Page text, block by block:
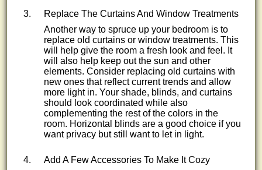
Replace The Curtains And Window Treatments
Another way to spruce up your bedroom is to
replace old curtains or window treatments. This
will help give the room a fresh look and feel. It
will also help keep out the sun and other
elements. Consider replacing old curtains with
new ones that reflect current trends and allow
more light in. Your shade, blinds, and curtains
should look coordinated while also
complementing the rest of the colors in the
room. Horizontal blinds are a good choice if you
want privacy but still want to let in light.
Add A Few Accessories To Make It Cozy